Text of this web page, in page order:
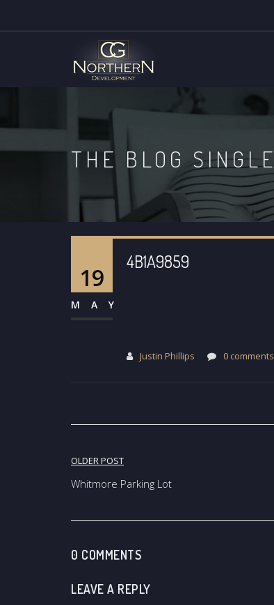
THE BLOG SINGLE
19
MAY
4B1A9859
Justin Phillips 0 comments
Post
navigation
OLDER POST
Whitmore Parking Lot
0 COMMENTS
LEAVE A REPLY